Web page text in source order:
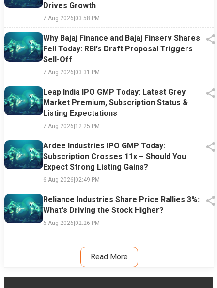
Drives Growth
7 Aug 2026|03:58 PM
Why Bajaj Finance and Bajaj Finserv Shares
Fell Today: RBI's Draft Proposal Triggers
Sell-Off
7 Aug 2026|03:31 PM
Leap India IPO GMP Today: Latest Grey
Market Premium, Subscription Status &
Listing Expectations
7 Aug 2026|12:25 PM
Ardee Industries IPO GMP Today:
Subscription Crosses 11x – Should You
Expect Strong Listing Gains?
6 Aug 2026|02:49 PM
Reliance Industries Share Price Rallies 3%:
What's Driving the Stock Higher?
6 Aug 2026|02:26 PM
Read More